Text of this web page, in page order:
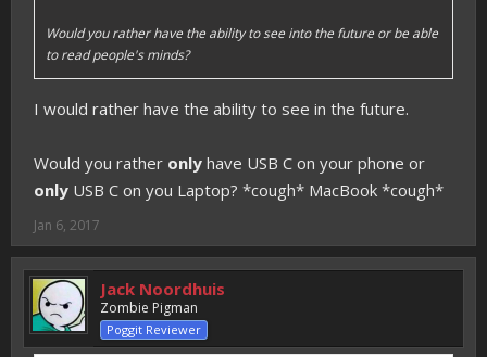
Would you rather have the ability to see into the future or be able
to read people's minds?
I would rather have the ability to see in the future.
Would you rather only have USB C on your phone or
only USB C on you Laptop? *cough* MacBook *cough*
Jan 6, 2017
Jack Noordhuis
Zombie Pigman
Poggit Reviewer